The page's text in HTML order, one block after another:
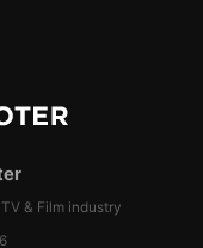
& Film industry